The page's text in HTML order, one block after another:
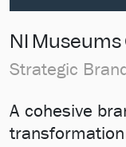
NI
Strategic
A cohesive